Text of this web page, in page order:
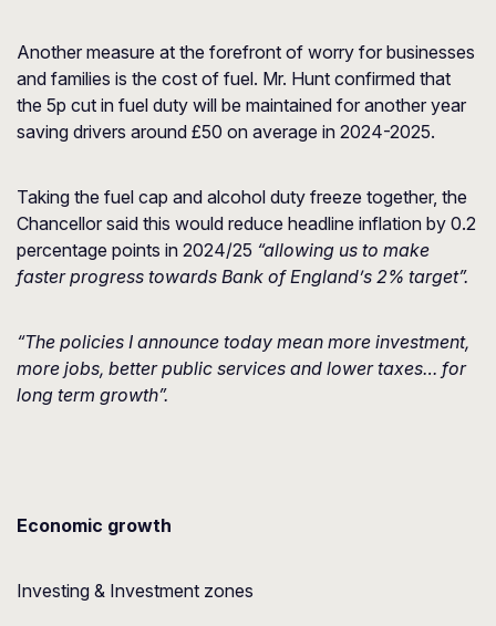
Another measure at the forefront of worry for businesses
and families is the cost of fuel. Mr. Hunt confirmed that
the 5p cut in fuel duty will be maintained for another year
saving drivers around £50 on average in 2024-2025.
Taking the fuel cap and alcohol duty freeze together, the
Chancellor said this would reduce headline inflation by 0.2
percentage points in 2024/25 “allowing us to make
faster progress towards Bank of England’s 2% target”.
“The policies I announce today mean more investment,
more jobs, better public services and lower taxes… for
long term growth”.
Economic growth
Investing & Investment zones